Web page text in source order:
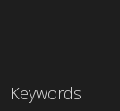
Keywords